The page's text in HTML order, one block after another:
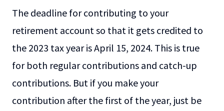
The deadline for contributing to your
retirement account so that it gets credited to
the 2023 tax year is April 15, 2024. This is true
for both regular contributions and catch-up
contributions. But if you make your
contribution after the first of the year, just be